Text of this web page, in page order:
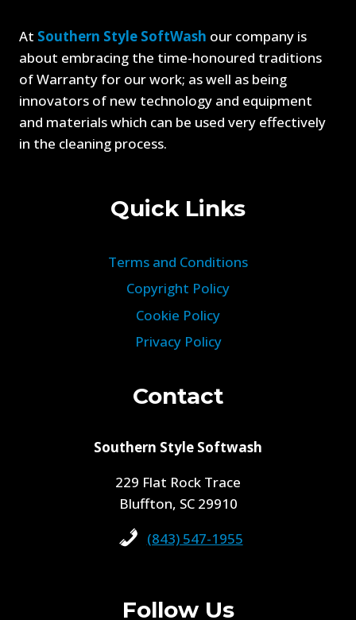
At Southern Style SoftWash our company is
about embracing the time-honoured traditions
of Warranty for our work; as well as being
innovators of new technology and equipment
and materials which can be used very effectively
in the cleaning process.
Quick Links
Terms and Conditions
Copyright Policy
Cookie Policy
Privacy Policy
Contact
Southern Style Softwash
229 Flat Rock Trace
Bluffton, SC 29910
(843) 547-1955
Follow Us